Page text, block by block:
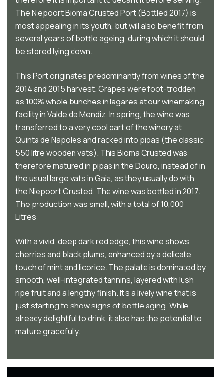
The Niepoort Bioma Crusted Port (Bottled 2017) is
most appealing in its youth, but will also benefit from
several years of bottle ageing, during which it should
be stored lying down.
This Port originates predominantly from wines of the
2014 and 2015 harvest. Grapes were foot-trodden
as 100% whole bunches in lagares at our winemaking
facility in Valde de Mendiz. In spring, the wine was
transferred to a very cool part of the winery at
Quinta de Napoles and racked into pipas (the classic
550 litre wooden vats). This Bioma Crusted was
therefore matured in pipas in the Douro, instead of in
the usual large vats in Gaia, as they usually do with
the Niepoort Crusted. The wine was bottled in 2017.
The production was small, with a total of 10,000
Litres.
With a vivid, deep dark red edge, this wine shows
cherries and black plums, enhanced by a delicate
touch of mint and licorice. The palate is dominated by
smooth, well-integrated tannins, layered with lush
ripe fruit and a lengthy finish. It’s a lively wine that is
just starting to show signs of bottle aging. While
already delightful to drink, it also has the potential to
mature gracefully.